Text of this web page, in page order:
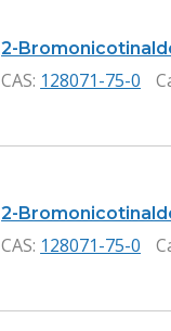
2-
CAS: 128071-75-0
2-
CAS: 128071-75-0